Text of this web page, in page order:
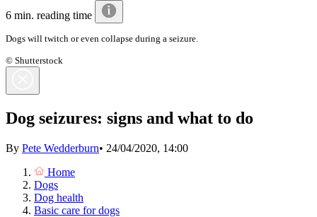
6 min. reading time
Dogs will twitch or even collapse during a seizure.
© Shutterstock
Dog seizures: signs and what to do
By Pete Wedderburn• 24/04/2020, 14:00
Home
Dogs
Dog health
Basic care for dogs